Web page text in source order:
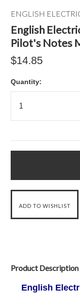
ENGLISH
English
Pilot's Notes
$14.85
Quantity:
Product Description
English